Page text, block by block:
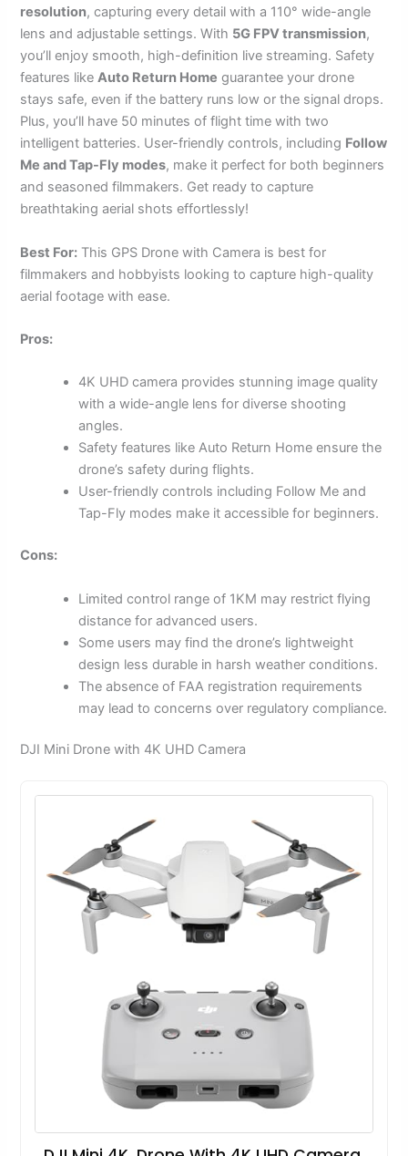
resolution, capturing every detail with a 110° wide-angle
lens and adjustable settings. With 5G FPV transmission,
you’ll enjoy smooth, high-definition live streaming. Safety
features likeAuto Return Home guarantee your drone
stays safe, even if the battery runs low or the signal drops.
Plus, you’ll have 50 minutes of flight time with two
intelligent batteries. User-friendly controls, including Follow
Me and Tap-Fly modes, make it perfect for both beginners
and seasoned filmmakers. Get ready to capture
breathtaking aerial shots effortlessly!
Best For: This GPS Drone with Camera is best for
filmmakers and hobbyists looking to capture high-quality
aerial footage with ease.
Pros:
4K UHD camera provides stunning image quality
with a wide-angle lens for diverse shooting
angles.
Safety features like Auto Return Home ensure the
drone’s safety during flights.
User-friendly controls including Follow Me and
Tap-Fly modes make it accessible for beginners.
Cons:
Limited control range of 1KM may restrict flying
distance for advanced users.
Some users may find the drone’s lightweight
design less durable in harsh weather conditions.
The absence of FAA registration requirements
may lead to concerns over regulatory compliance.
DJI Mini Drone with 4K UHD Camera